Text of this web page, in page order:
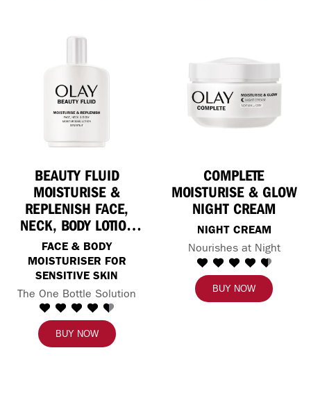
BEAUTY FLUID
MOISTURISE &
REPLENISH FACE,
NECK, BODY LOTION
FOR SENSITIVE SKIN
FACE & BODY
MOISTURISER FOR
SENSITIVE SKIN
The One Bottle Solution
BUY NOW
COMPLETE
MOISTURISE & GLOW
NIGHT CREAM
NIGHT CREAM
Nourishes at Night
BUY NOW